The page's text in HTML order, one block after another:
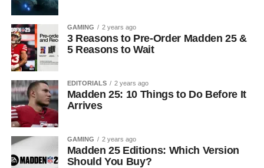
GAMING 2 years ago
3 Reasons to Pre-Order Madden 25 &
5 Reasons to Wait
EDITORIALS 2 years ago
Madden 25: 10 Things to Do Before It
Arrives
GAMING 2 years ago
Madden 25 Editions: Which Version
Should You Buy?